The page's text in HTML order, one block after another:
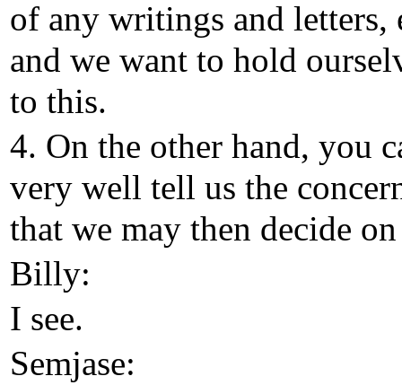
of any writings and letters,
and we want to hold
to this.
4. On the other hand, you
very well tell us the
that we may then decide
Billy:
I see.
Semjase: